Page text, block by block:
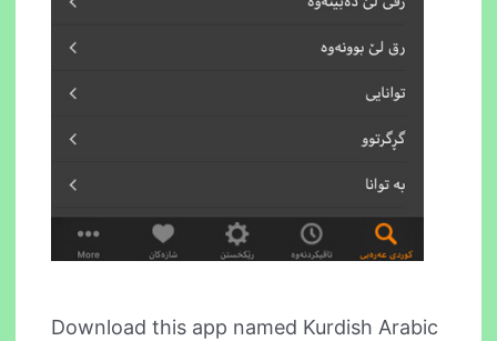
Download this app named Kurdish Arabic